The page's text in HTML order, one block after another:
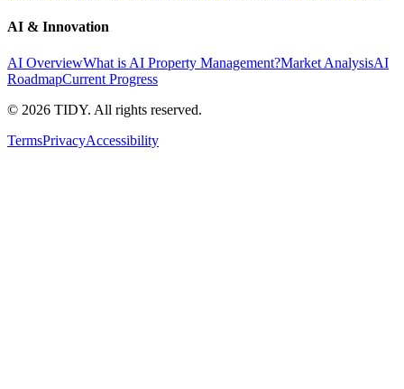
AI & Innovation
AI OverviewWhat is AI Property Management?Market AnalysisAI
RoadmapCurrent Progress
© 2026 TIDY. All rights reserved.
TermsPrivacyAccessibility